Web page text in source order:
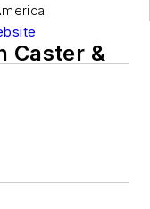
Caster &